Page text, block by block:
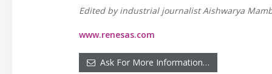
Edited by industrial journalist Aishwarya
www.renesas.com
Ask For More Information…